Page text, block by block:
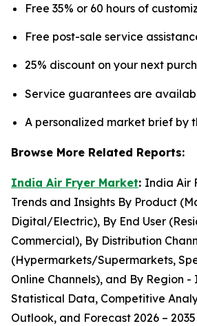
Free 35% or 60 hours of
Free post-sale service
25% discount on your next
Service guarantees are
A personalized market brief by
Browse More Related Reports:
India Air Fryer Market: India Air
Trends and Insights By Product
Digital/Electric), By End User
Commercial), By Distribution
(Hypermarkets/Supermarkets,
Online Channels), and By Region
Statistical Data, Competitive
Outlook, and Forecast 2026 – 2035